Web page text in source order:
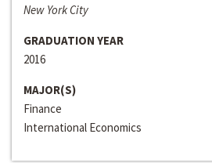
New York City
GRADUATION YEAR
2016
MAJOR(S)
Finance
International Economics